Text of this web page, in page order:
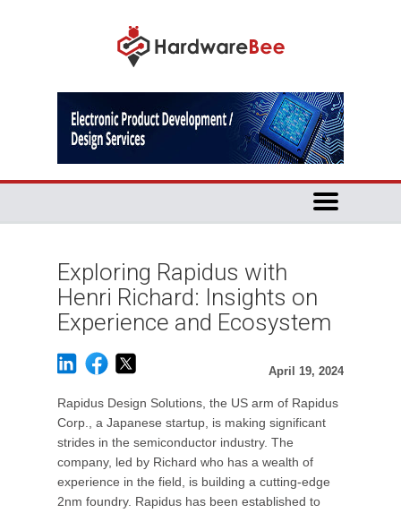
Exploring Rapidus with
Henri Richard: Insights on
Experience and Ecosystem
April 19, 2024
Rapidus Design Solutions, the US arm of Rapidus
Corp., a Japanese startup, is making significant
strides in the semiconductor industry. The
company, led by Richard who has a wealth of
experience in the field, is building a cutting-edge
2nm foundry. Rapidus has been established to